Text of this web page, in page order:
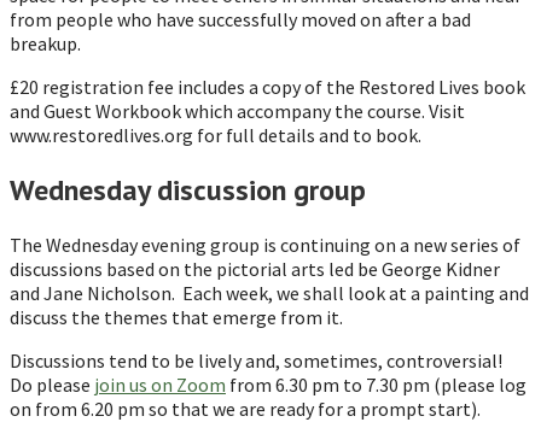
from people who have successfully moved on after a bad
breakup.
£20 registration fee includes a copy of the Restored Lives book
and Guest Workbook which accompany the course. Visit
www.restoredlives.org for full details and to book.
Wednesday discussion group
The Wednesday evening group is continuing on a new series of
discussions based on the pictorial arts led be George Kidner
and Jane Nicholson. Each week, we shall look at a painting and
discuss the themes that emerge from it.
Discussions tend to be lively and, sometimes, controversial!
Do please join us on Zoom from 6.30 pm to 7.30 pm (please log
on from 6.20 pm so that we are ready for a prompt start).